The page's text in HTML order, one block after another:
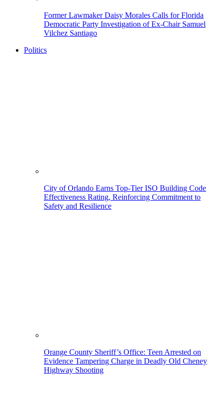
Former Lawmaker Daisy Morales Calls for Florida
Democratic Party Investigation of Ex-Chair Samuel
Vilchez Santiago
Politics
City of Orlando Earns Top-Tier ISO Building Code
Effectiveness Rating, Reinforcing Commitment to
Safety and Resilience
Orange County Sheriff’s Office: Teen Arrested on
Evidence Tampering Charge in Deadly Old Cheney
Highway Shooting